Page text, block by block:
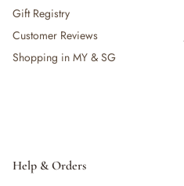
Gift Registry
Customer Reviews
Shopping in MY & SG
Help & Orders